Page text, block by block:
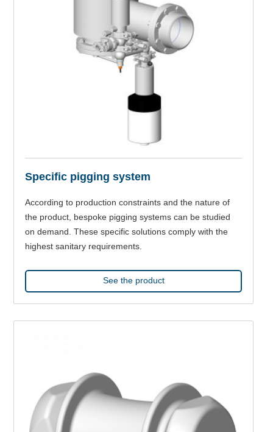
Specific pigging system
According to production constraints and the nature of
the product, bespoke pigging systems can be studied
on demand. These specific solutions comply with the
highest sanitary requirements.
See the product